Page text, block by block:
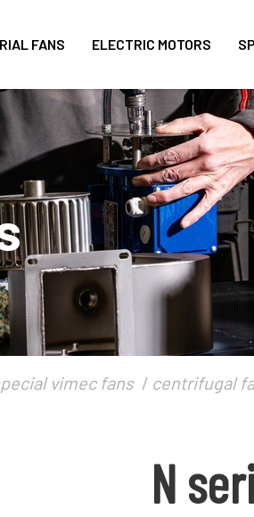
FANS ELECTRIC MOTORS
vimec fans centrifugal
N